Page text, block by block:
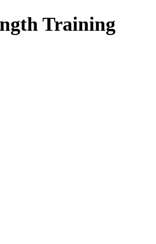
Training